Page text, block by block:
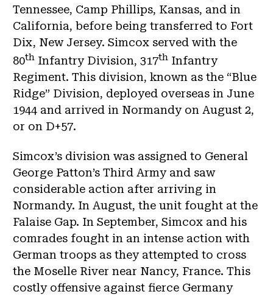
Tennessee, Camp Phillips, Kansas, and in
California, before being transferred to Fort
Dix, New Jersey. Simcox served with the
80th Infantry Division, 317th Infantry
Regiment. This division, known as the “Blue
Ridge” Division, deployed overseas in June
1944 and arrived in Normandy on August 2,
or on D+57.
Simcox’s division was assigned to General
George Patton’s Third Army and saw
considerable action after arriving in
Normandy. In August, the unit fought at the
Falaise Gap. In September, Simcox and his
comrades fought in an intense action with
German troops as they attempted to cross
the Moselle River near Nancy, France. This
costly offensive against fierce Germany